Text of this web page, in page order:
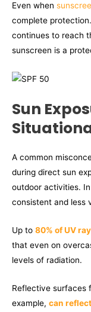
Even when
complete
continues to reach
sunscreen is a
Sun
A common
during direct sun
outdoor activities.
consistent and less
Up to 80% of UV
that even on
levels of radiation.
Reflective surfaces
example, can